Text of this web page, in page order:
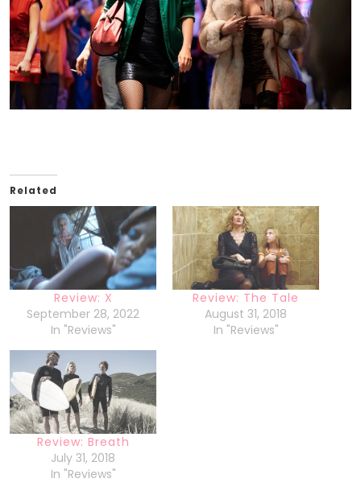
Related
Review: X
September 28, 2022
In "Reviews"
Review: The Tale
August 31, 2018
In "Reviews"
Review: Breath
July 31, 2018
In "Reviews"